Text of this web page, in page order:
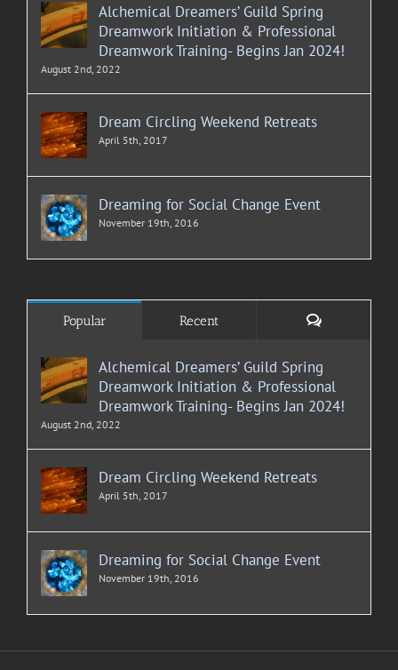
Alchemical Dreamers’ Guild Spring
Dreamwork Initiation & Professional
Dreamwork Training- Begins Jan 2024!
August 2nd, 2022
Dream Circling Weekend Retreats
April 5th, 2017
Dreaming for Social Change Event
November 19th, 2016
Popular Recent Comments
Alchemical Dreamers’ Guild Spring
Dreamwork Initiation & Professional
Dreamwork Training- Begins Jan 2024!
August 2nd, 2022
Dream Circling Weekend Retreats
April 5th, 2017
Dreaming for Social Change Event
November 19th, 2016